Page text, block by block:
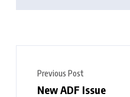
Previous Post
New ADF Issue